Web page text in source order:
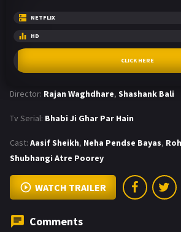
NETFLIX
HD
CLICK HERE
Director: Rajan Waghdhare, Shashank Bali
Tv Serial: Bhabi Ji Ghar Par Hain
Cast: Aasif Sheikh, Neha Pendse Bayas,
Shubhangi Atre Poorey
WATCH TRAILER
Comments